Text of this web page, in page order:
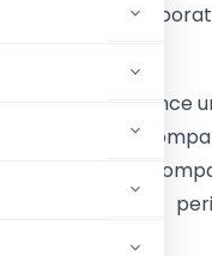
Ministry of
to issue
Registrar of
of Section 25
notice